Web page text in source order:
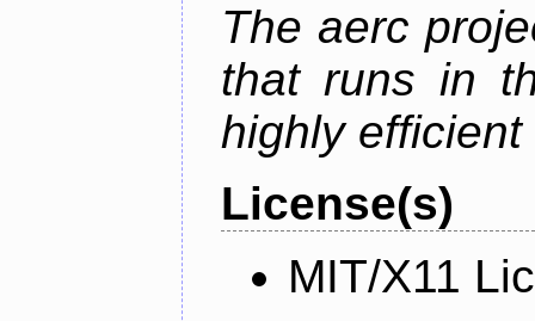
The aerc
that runs in
highly
License(s)
MIT/X11